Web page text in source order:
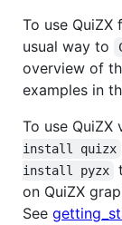
To use
usual way to
overview of
examples in
To use QuiZX
install quizx
install pyzx
on QuiZX
See